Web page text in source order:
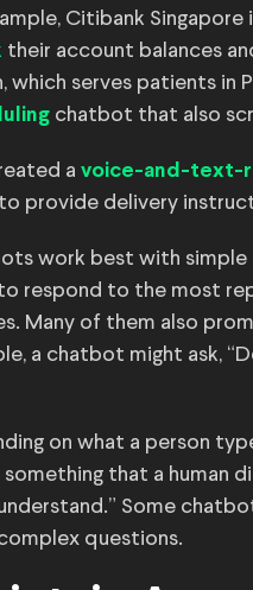
Citibank
their account balances
which serves patients in
chatbot that also
a voice-and-text-
provide delivery
work best with simple
respond to the most
Many of them also
a chatbot might ask,
on what a person
that a human
Some
questions.